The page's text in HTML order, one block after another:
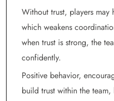
Without trust, players may
which weakens
when trust is strong, the
confidently.
Positive behavior,
build trust within the